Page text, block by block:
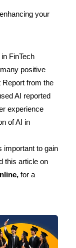
your
FinTech
positive
Report from the
AI reported
experience
of AI in
important to gain
this article on
for a